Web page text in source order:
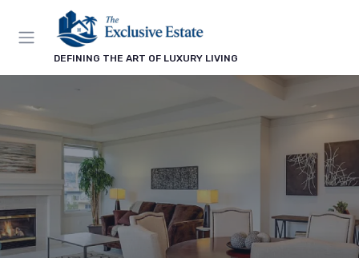
DEFINING THE ART OF LUXURY LIVING